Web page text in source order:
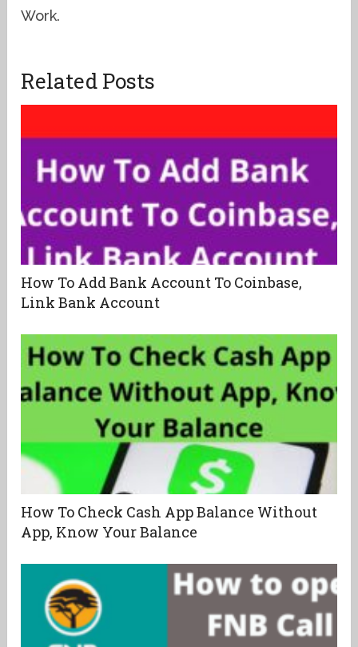
Work.
Related Posts
How To Add Bank Account To Coinbase,
Link Bank Account
How To Check Cash App Balance Without
App, Know Your Balance